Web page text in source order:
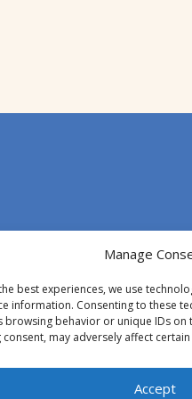
Manage
best experiences, we use
information. Consenting to these
browsing behavior or unique IDs on
may adversely affect
Accept